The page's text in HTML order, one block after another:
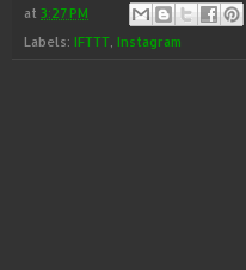
at 3:27 PM
Labels: IFTTT, Instagram